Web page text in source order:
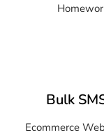
Bulk
Ecommerce